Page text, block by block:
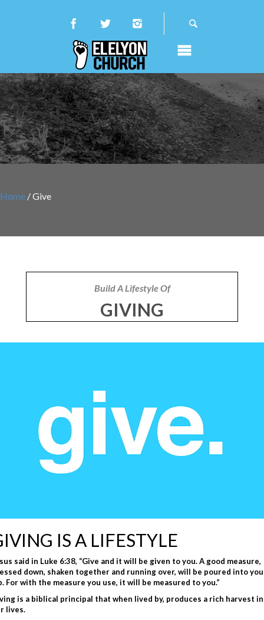
Home / Give
Build A Lifestyle Of
GIVING
IS A LIFESTYLE
said in Luke 6:38, “Give and it will be given to you. A good measure,
down, shaken together and running over, will be poured into
For with the measure you use, it will be measured to you.”
is a biblical principal that when lived by, produces a rich harvest in
lives.